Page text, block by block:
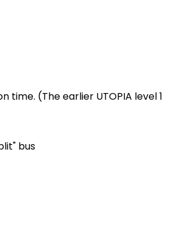
(The earlier UTOPIA level 1
bus